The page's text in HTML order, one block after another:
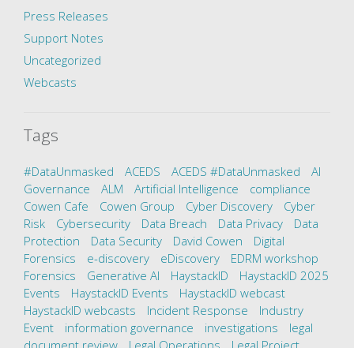
Press Releases
Support Notes
Uncategorized
Webcasts
Tags
#DataUnmasked ACEDS ACEDS #DataUnmasked
AI
Governance
ALM Artificial Intelligence
compliance
Cowen Cafe
Cowen Group Cyber Discovery
Cyber
Risk
Cybersecurity Data Breach Data Privacy
Data
Protection
Data Security David Cowen
Digital
Forensics
e-discovery eDiscovery
EDRM workshop
Forensics
Generative AI HaystackID
HaystackID 2025
Events
HaystackID Events
HaystackID webcast
HaystackID webcasts
Incident Response
Industry
Event
information governance investigations
legal